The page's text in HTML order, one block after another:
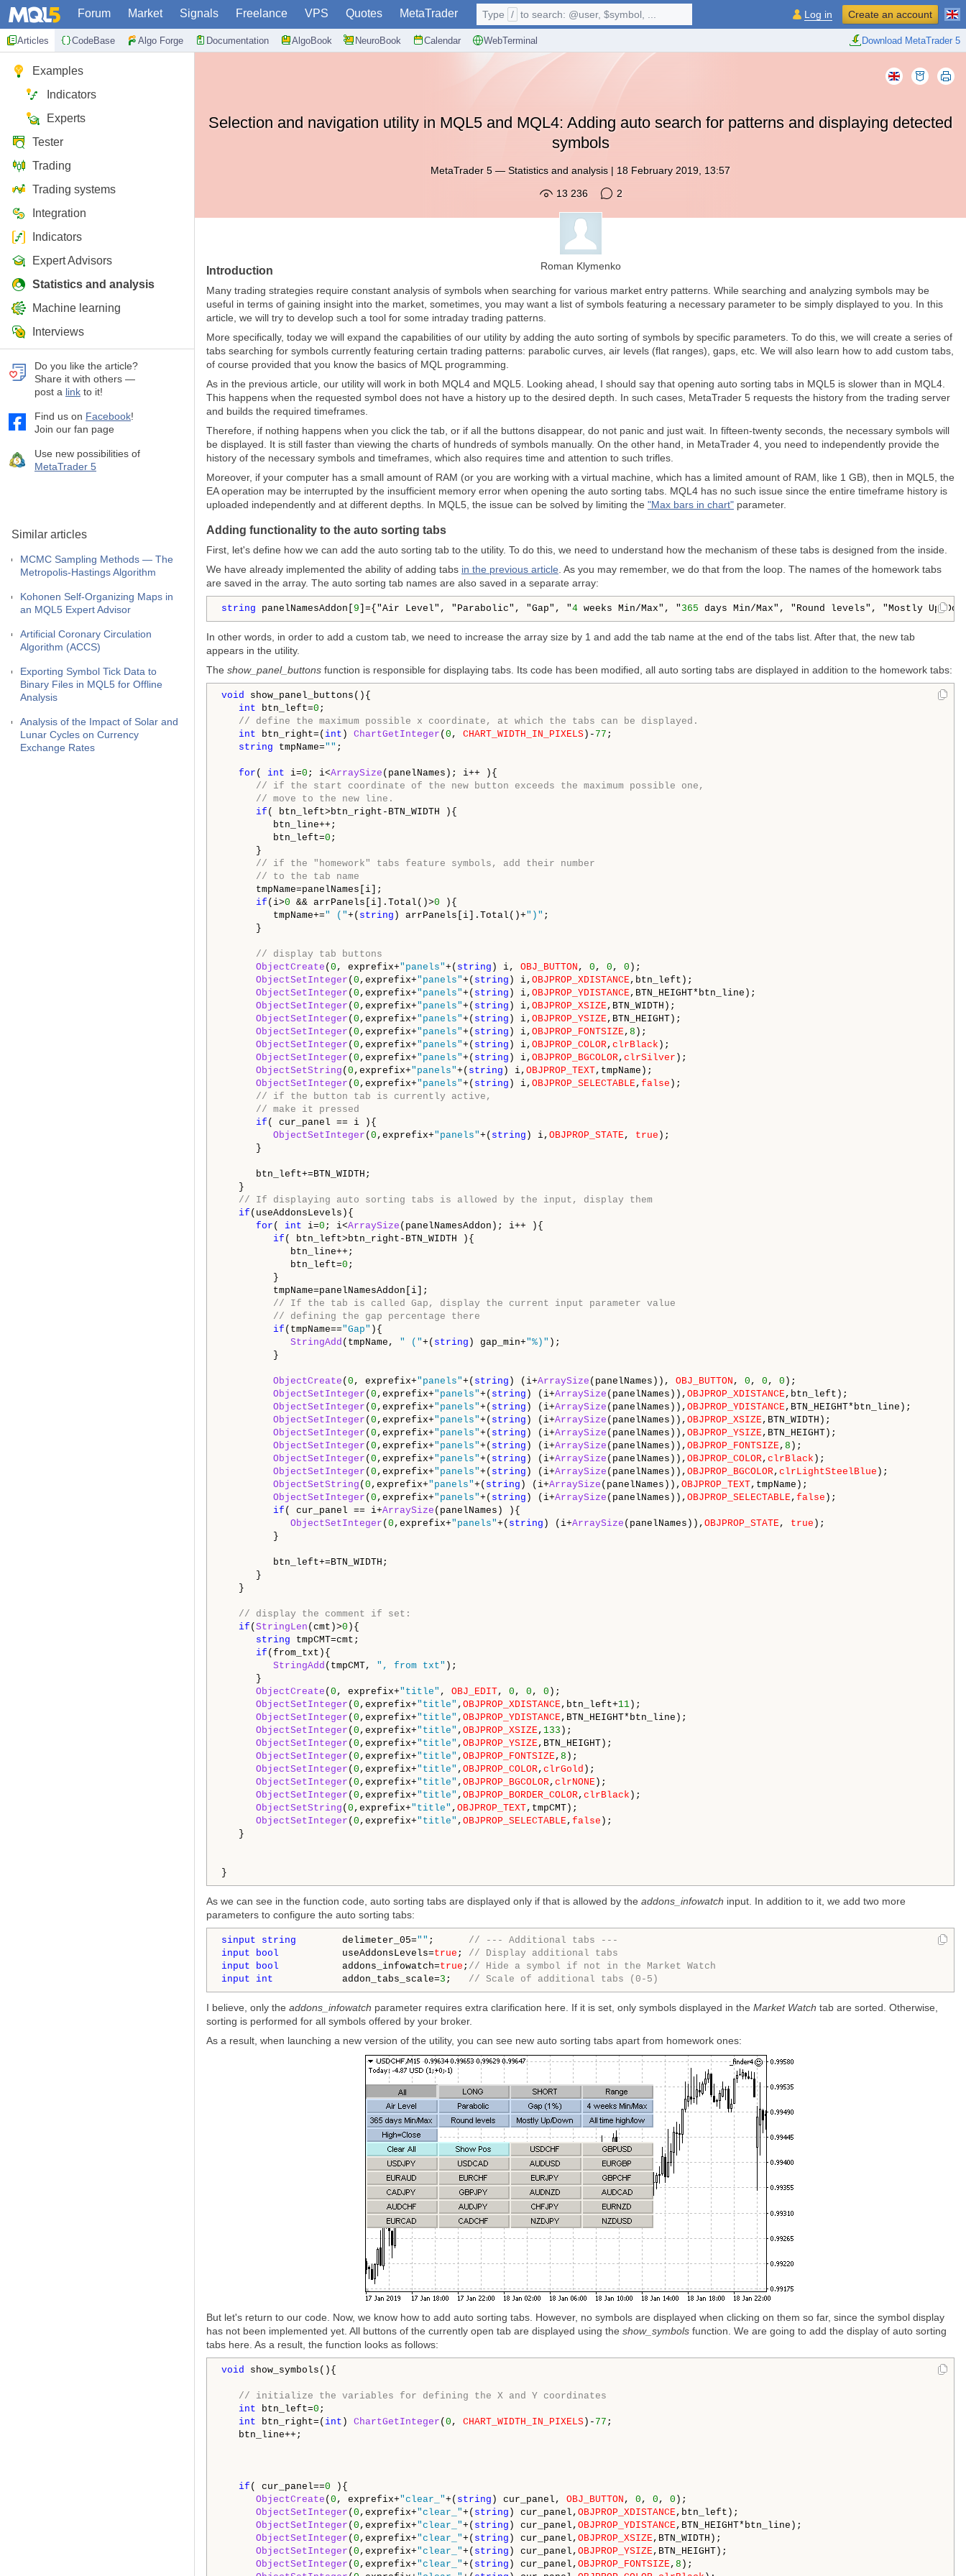
Forum Market Signals Freelance VPS Quotes MetaTrader
Articles CodeBase Algo Forge Documentation AlgoBook NeuroBook Calendar WebTerminal Download MetaTrader 5
Type / to search: @user, $symbol, ... Log in Create an account
Examples
Indicators
Experts
Tester
Trading
Trading systems
Integration
Indicators
Expert Advisors
Statistics and analysis
Machine learning
Interviews
Do you like the article?
Share it with others —
post a link to it!
Find us on Facebook!
Join our fan page
Use new possibilities of
MetaTrader 5
Similar articles
MCMC Sampling Methods — The
Metropolis-Hastings Algorithm
Kohonen Self-Organizing Maps in
an MQL5 Expert Advisor
Artificial Coronary Circulation
Algorithm (ACCS)
Exporting Symbol Tick Data to
Binary Files in MQL5 for Offline
Analysis
Analysis of the Impact of Solar and
Lunar Cycles on Currency
Exchange Rates
Selection and navigation utility in MQL5 and MQL4: Adding auto search for patterns and displaying detected
symbols
MetaTrader 5 — Statistics and analysis | 18 February 2019, 13:57
13 236
2
Roman Klymenko
Introduction
Many trading strategies require constant analysis of symbols when searching for various market entry patterns. While searching and analyzing symbols may be
useful in terms of gaining insight into the market, sometimes, you may want a list of symbols featuring a necessary parameter to be simply displayed to you. In this
article, we will try to develop such a tool for some intraday trading patterns.
More specifically, today we will expand the capabilities of our utility by adding the auto sorting of symbols by specific parameters. To do this, we will create a series of
tabs searching for symbols currently featuring certain trading patterns: parabolic curves, air levels (flat ranges), gaps, etc. We will also learn how to add custom tabs,
of course provided that you know the basics of MQL programming.
As in the previous article, our utility will work in both MQL4 and MQL5. Looking ahead, I should say that opening auto sorting tabs in MQL5 is slower than in MQL4.
This happens when the requested symbol does not have a history up to the desired depth. In such cases, MetaTrader 5 requests the history from the trading server
and builds the required timeframes.
Therefore, if nothing happens when you click the tab, or if all the buttons disappear, do not panic and just wait. In fifteen-twenty seconds, the necessary symbols will
be displayed. It is still faster than viewing the charts of hundreds of symbols manually. On the other hand, in MetaTrader 4, you need to independently provide the
history of the necessary symbols and timeframes, which also requires time and attention to such trifles.
Moreover, if your computer has a small amount of RAM (or you are working with a virtual machine, which has a limited amount of RAM, like 1 GB), then in MQL5, the
EA operation may be interrupted by the insufficient memory error when opening the auto sorting tabs. MQL4 has no such issue since the entire timeframe history is
uploaded independently and at different depths. In MQL5, the issue can be solved by limiting the "Max bars in chart" parameter.
Adding functionality to the auto sorting tabs
First, let's define how we can add the auto sorting tab to the utility. To do this, we need to understand how the mechanism of these tabs is designed from the inside.
We have already implemented the ability of adding tabs in the previous article . As you may remember, we do that from the loop. The names of the homework tabs
are saved in the array. The auto sorting tab names are also saved in a separate array:
string panelNamesAddon[ 9 ]={"Air Level", "Parabolic", "Gap", "4 weeks Min/Max", " 365 days Min/Max", "Round levels", "Mostly Up/
In other words, in order to add a custom tab, we need to increase the array size by 1 and add the tab name at the end of the tabs list. After that, the new tab
appears in the utility.
The show_panel_buttons function is responsible for displaying tabs. Its code has been modified, all auto sorting tabs are displayed in addition to the homework tabs:
void show_panel_buttons(){
int btn_left=0 ;
// define the maximum possible x coordinate, at which the tabs can be displayed.
int btn_right=( int ) ChartGetInteger ( 0 , CHART_WIDTH_IN_PIXELS )- 77 ;
string tmpName="" ;
for ( int i=0 ; i<ArraySize (panelNames); i++ ){
// if the start coordinate of the new button exceeds the maximum possible one,
// move to the new line.
if ( btn_left>btn_right-BTN_WIDTH ){
btn_line++;
btn_left=0 ;
}
// if the "homework" tabs feature symbols, add their number
// to the tab name
tmpName=panelNames[i];
if (i>0 && arrPanels[i].Total()>0 ){
tmpName+=" ("+( string ) arrPanels[i].Total()+")" ;
}
// display tab buttons
ObjectCreate ( 0 , exprefix+"panels"+( string ) i, OBJ_BUTTON , 0 , 0 , 0 );
ObjectSetInteger ( 0 ,exprefix+"panels"+( string ) i, OBJPROP_XDISTANCE,btn_left);
ObjectSetInteger ( 0 ,exprefix+"panels"+( string ) i, OBJPROP_YDISTANCE,BTN_HEIGHT*btn_line);
ObjectSetInteger ( 0 ,exprefix+"panels"+( string ) i, OBJPROP_XSIZE,BTN_WIDTH);
ObjectSetInteger ( 0 ,exprefix+"panels"+( string ) i, OBJPROP_YSIZE,BTN_HEIGHT);
ObjectSetInteger ( 0 ,exprefix+"panels"+( string ) i, OBJPROP_FONTSIZE, 8 );
ObjectSetInteger ( 0 ,exprefix+"panels"+( string ) i, OBJPROP_COLOR, clrBlack );
ObjectSetInteger ( 0 ,exprefix+"panels"+( string ) i, OBJPROP_BGCOLOR, clrSilver );
ObjectSetString ( 0 ,exprefix+"panels"+( string ) i, OBJPROP_TEXT,tmpName);
ObjectSetInteger ( 0 ,exprefix+"panels"+( string ) i, OBJPROP_SELECTABLE, false );
// if the button tab is currently active,
// make it pressed
if ( cur_panel == i ){
ObjectSetInteger ( 0 ,exprefix+"panels"+( string ) i, OBJPROP_STATE, true );
}
btn_left+=BTN_WIDTH;
}
// If displaying auto sorting tabs is allowed by the input, display them
if (useAddonsLevels){
for ( int i=0 ; i<ArraySize (panelNamesAddon); i++ ){
if ( btn_left>btn_right-BTN_WIDTH ){
btn_line++;
btn_left=0 ;
}
tmpName=panelNamesAddon[i];
// If the tab is called Gap, display the current input parameter value
// defining the gap percentage there
if (tmpName=="Gap" ){
StringAdd (tmpName, " ("+( string ) gap_min+"%)" );
}
ObjectCreate ( 0 , exprefix+"panels"+( string ) (i+ArraySize (panelNames)), OBJ_BUTTON , 0 , 0 , 0 );
ObjectSetInteger ( 0 ,exprefix+"panels"+( string ) (i+ArraySize (panelNames)), OBJPROP_XDISTANCE,btn_left);
ObjectSetInteger ( 0 ,exprefix+"panels"+( string ) (i+ArraySize (panelNames)), OBJPROP_YDISTANCE,BTN_HEIGHT*btn_line);
ObjectSetInteger ( 0 ,exprefix+"panels"+( string ) (i+ArraySize (panelNames)), OBJPROP_XSIZE,BTN_WIDTH);
ObjectSetInteger ( 0 ,exprefix+"panels"+( string ) (i+ArraySize (panelNames)), OBJPROP_YSIZE,BTN_HEIGHT);
ObjectSetInteger ( 0 ,exprefix+"panels"+( string ) (i+ArraySize (panelNames)), OBJPROP_FONTSIZE, 8 );
ObjectSetInteger ( 0 ,exprefix+"panels"+( string ) (i+ArraySize (panelNames)), OBJPROP_COLOR, clrBlack );
ObjectSetInteger ( 0 ,exprefix+"panels"+( string ) (i+ArraySize (panelNames)), OBJPROP_BGCOLOR, clrLightSteelBlue );
ObjectSetString ( 0 ,exprefix+"panels"+( string ) (i+ArraySize (panelNames)), OBJPROP_TEXT,tmpName);
ObjectSetInteger ( 0 ,exprefix+"panels"+( string ) (i+ArraySize (panelNames)), OBJPROP_SELECTABLE, false );
if ( cur_panel == i+ArraySize (panelNames) ){
ObjectSetInteger ( 0 ,exprefix+"panels"+( string ) (i+ArraySize (panelNames)), OBJPROP_STATE, true );
}
btn_left+=BTN_WIDTH;
}
}
// display the comment if set:
if ( StringLen (cmt)>0 ){
string tmpCMT=cmt;
if (from_txt){
StringAdd (tmpCMT, ", from txt" );
}
ObjectCreate ( 0 , exprefix+"title" , OBJ_EDIT, 0 , 0 , 0 );
ObjectSetInteger ( 0 ,exprefix+"title" , OBJPROP_XDISTANCE,btn_left+11 );
ObjectSetInteger ( 0 ,exprefix+"title" , OBJPROP_YDISTANCE,BTN_HEIGHT*btn_line);
ObjectSetInteger ( 0 ,exprefix+"title" , OBJPROP_XSIZE, 133 );
ObjectSetInteger ( 0 ,exprefix+"title" , OBJPROP_YSIZE,BTN_HEIGHT);
ObjectSetInteger ( 0 ,exprefix+"title" , OBJPROP_FONTSIZE, 8 );
ObjectSetInteger ( 0 ,exprefix+"title" , OBJPROP_COLOR, clrGold );
ObjectSetInteger ( 0 ,exprefix+"title" , OBJPROP_BGCOLOR, clrNONE );
ObjectSetInteger ( 0 ,exprefix+"title" , OBJPROP_BORDER_COLOR, clrBlack );
ObjectSetString ( 0 ,exprefix+"title" , OBJPROP_TEXT,tmpCMT);
ObjectSetInteger ( 0 ,exprefix+"title" , OBJPROP_SELECTABLE, false );
}
}
As we can see in the function code, auto sorting tabs are displayed only if that is allowed by the addons_infowatch input. In addition to it, we add two more
parameters to configure the auto sorting tabs:
sinput string delimeter_05="" ; // --- Additional tabs ---
input
bool useAddonsLevels=true ; // Display additional tabs
input
bool addons_infowatch=true ; // Hide a symbol if not in the Market Watch
input
int addon_tabs_scale=3 ; // Scale of additional tabs (0-5)
I believe, only the addons_infowatch parameter requires extra clarification here. If it is set, only symbols displayed in the Market Watch tab are sorted. Otherwise,
sorting is performed for all symbols offered by your broker.
As a result, when launching a new version of the utility, you can see new auto sorting tabs apart from homework ones:
But let's return to our code. Now, we know how to add auto sorting tabs. However, no symbols are displayed when clicking on them so far, since the symbol display
has not been implemented yet. All buttons of the currently open tab are displayed using the show_symbols function. We are going to add the display of auto sorting
tabs here. As a result, the function looks as follows:
void show_symbols(){
// initialize the variables for defining the X and Y coordinates
int btn_left=0 ;
int btn_right=( int ) ChartGetInteger ( 0 , CHART_WIDTH_IN_PIXELS )- 77 ;
btn_line++;
if ( cur_panel==0 ){
ObjectCreate ( 0 , exprefix+"clear_"+( string ) cur_panel, OBJ_BUTTON , 0 , 0 , 0 );
ObjectSetInteger ( 0 ,exprefix+"clear_"+( string ) cur_panel, OBJPROP_XDISTANCE,btn_left);
ObjectSetInteger ( 0 ,exprefix+"clear_"+( string ) cur_panel, OBJPROP_YDISTANCE,BTN_HEIGHT*btn_line);
ObjectSetInteger ( 0 ,exprefix+"clear_"+( string ) cur_panel, OBJPROP_XSIZE,BTN_WIDTH);
ObjectSetInteger ( 0 ,exprefix+"clear_"+( string ) cur_panel, OBJPROP_YSIZE,BTN_HEIGHT);
ObjectSetInteger ( 0 ,exprefix+"clear_"+( string ) cur_panel, OBJPROP_FONTSIZE, 8 );